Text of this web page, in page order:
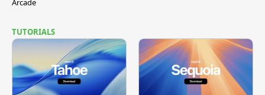
TUTORIALS